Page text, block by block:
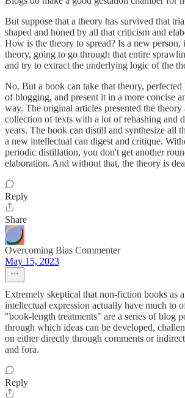
But suppose that a theory has survived that
shaped and honed by all that criticism and
How is the theory to spread? Is a new person,
theory, going to go through that entire
and try to extract the underlying logic of the
No. But a book can take that theory,
of blogging, and present it in a more concise
way. The original articles presented the theory
collection of texts with a lot of rehashing and
years. The book can distill and synthesize all
a new intellectual can digest and critique.
periodic distillation, you don't get another
elaboration. And without that, the theory is
Reply
Share
Overcoming Bias Commenter
May 15, 2023
Extremely skeptical that non-fiction books as
intellectual expression actually have much to
"book-length treatments" are a series of blog
through which ideas can be developed,
on either directly through comments or
and fora.
Reply